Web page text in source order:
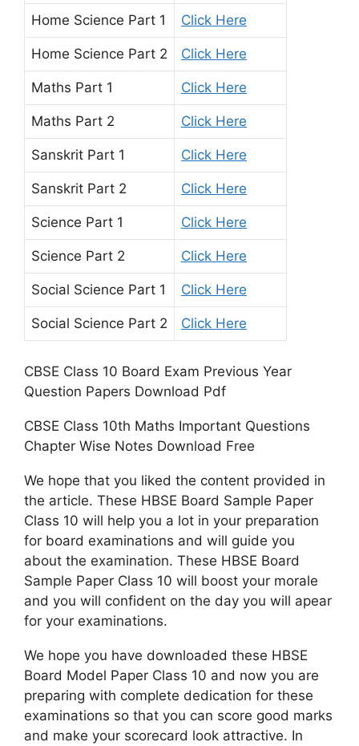
Home Science Part 1 Click Here
Home Science Part 2 Click Here
Maths Part 1 Click Here
Maths Part 2 Click Here
Sanskrit Part 1 Click Here
Sanskrit Part 2 Click Here
Science Part 1 Click Here
Science Part 2 Click Here
Social Science Part 1 Click Here
Social Science Part 2 Click Here
CBSE Class 10 Board Exam Previous Year
Question Papers Download Pdf
CBSE Class 10th Maths Important Questions
Chapter Wise Notes Download Free
We hope that you liked the content provided in
the article. These HBSE Board Sample Paper
Class 10 will help you a lot in your preparation
for board examinations and will guide you
about the examination. These HBSE Board
Sample Paper Class 10 will boost your morale
and you will confident on the day you will apear
for your examinations.
We hope you have downloaded these HBSE
Board Model Paper Class 10 and now you are
preparing with complete dedication for these
examinations so that you can score good marks
and make your scorecard look attractive. In